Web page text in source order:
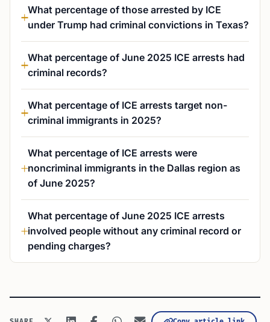
What percentage of those arrested by ICE
under Trump had criminal convictions in Texas?
What percentage of June 2025 ICE arrests had
criminal records?
What percentage of ICE arrests target non-
criminal immigrants in 2025?
What percentage of ICE arrests were
noncriminal immigrants in the Dallas region as
of June 2025?
What percentage of June 2025 ICE arrests
involved people without any criminal record or
pending charges?